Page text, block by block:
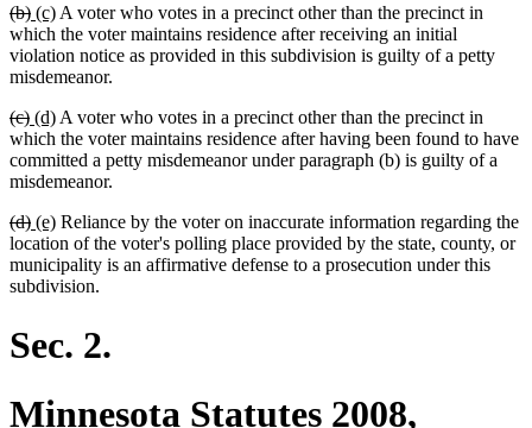
deleted
text
begin
(b)deleted
text
end
new
text
begin
(c)new
text
end
A voter who votes in a precinct other than the precinct in
which the voter maintains residence after receiving an initial
violation notice as provided in this subdivision is guilty of a petty
misdemeanor.
deleted
text
begin
(c)deleted
text
end
new
text
begin
(d)new
text
end
A voter who votes in a precinct other than the precinct in
which the voter maintains residence after having been found to have
committed a petty misdemeanor under paragraph (b) is guilty of a
misdemeanor.
deleted
text
begin
(d)deleted
text
end
new
text
begin
(e)new
text
end
Reliance by the voter on inaccurate information regarding the
location of the voter's polling place provided by the state, county, or
municipality is an affirmative defense to a prosecution under this
subdivision.
Sec. 2.
Minnesota Statutes 2008,